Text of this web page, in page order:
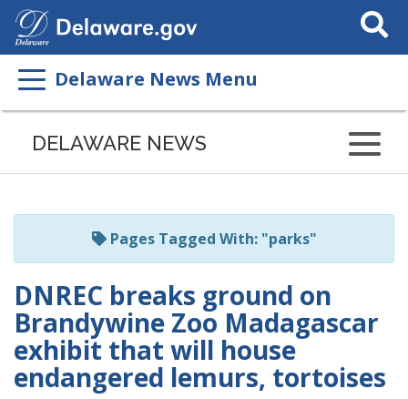
Search
This
Delaware News Menu
Listen
page
ReadSpeaker
DELAWARE NEWS
Pages Tagged With: "parks"
DNREC breaks ground on
Brandywine Zoo Madagascar
exhibit that will house
endangered lemurs, tortoises